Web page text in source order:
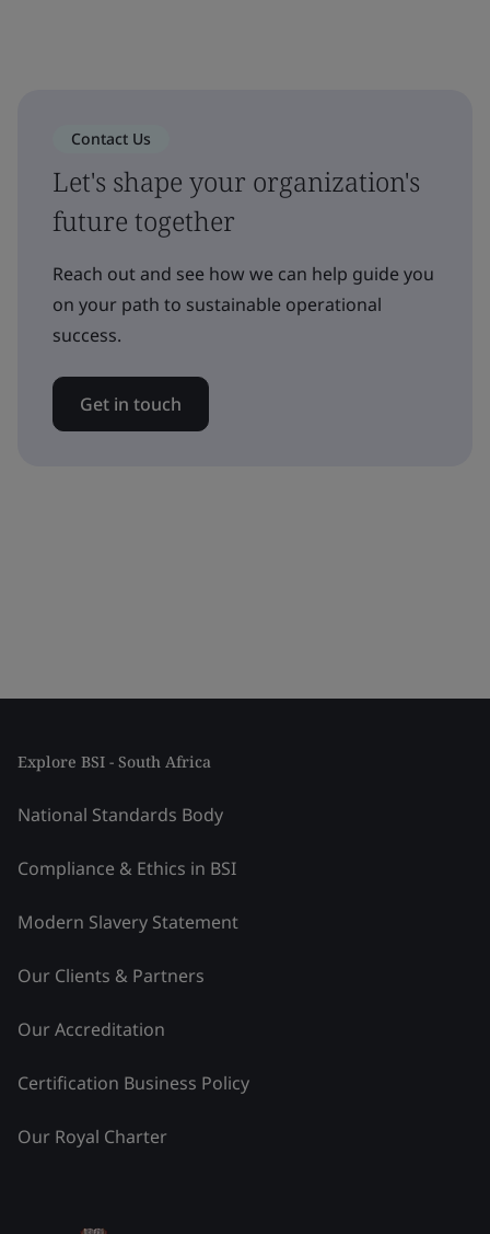
Contact Us
Let's shape your organization's
future together
Reach out and see how we can help guide you
on your path to sustainable operational
success.
Get in touch
Explore BSI - South Africa
National Standards Body
Compliance & Ethics in BSI
Modern Slavery Statement
Our Clients & Partners
Our Accreditation
Certification Business Policy
Our Royal Charter